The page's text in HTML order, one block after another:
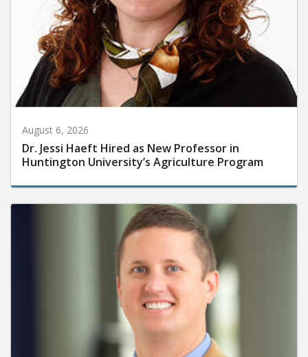
August 6, 2026
Dr. Jessi Haeft Hired as New Professor in
Huntington University’s Agriculture Program